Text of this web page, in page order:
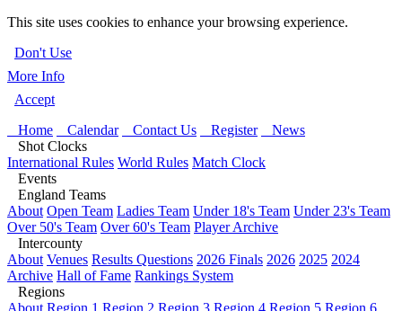
This site uses cookies to enhance your browsing experience.
Don't Use
More Info
Accept
Home
Calendar Contact Us Register
News
Shot Clocks
International Rules World Rules Match Clock
Events
England Teams
About Open Team Ladies Team Under 18's Team Under 23's Team
Over 50's Team Over 60's Team Player Archive
Intercounty
About Venues Results Questions 2026 Finals 2026 2025 2024
Archive Hall of Fame Rankings System
Regions
About Region 1 Region 2 Region 3 Region 4 Region 5 Region 6